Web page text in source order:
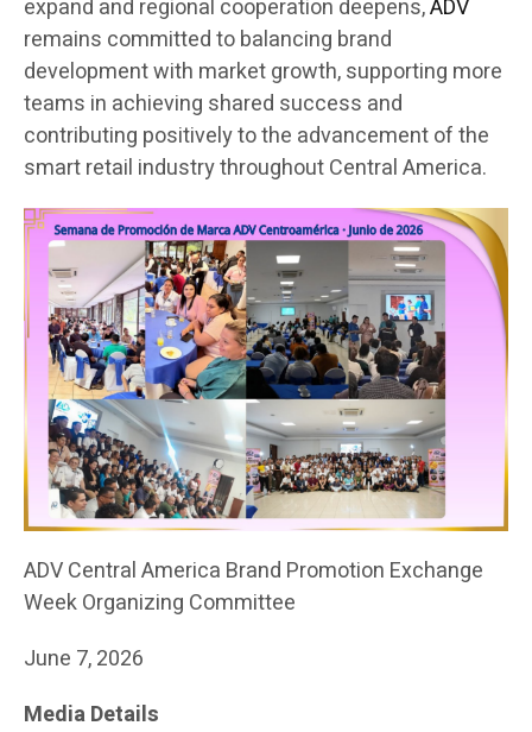
expand and regional cooperation deepens,ADV
remains committed to balancing brand
development with market growth, supporting more
teams in achieving shared success and
contributing positively to the advancement of the
smart retail industry throughout Central America.
ADV Central America Brand Promotion Exchange
Week Organizing Committee
June 7, 2026
Media Details